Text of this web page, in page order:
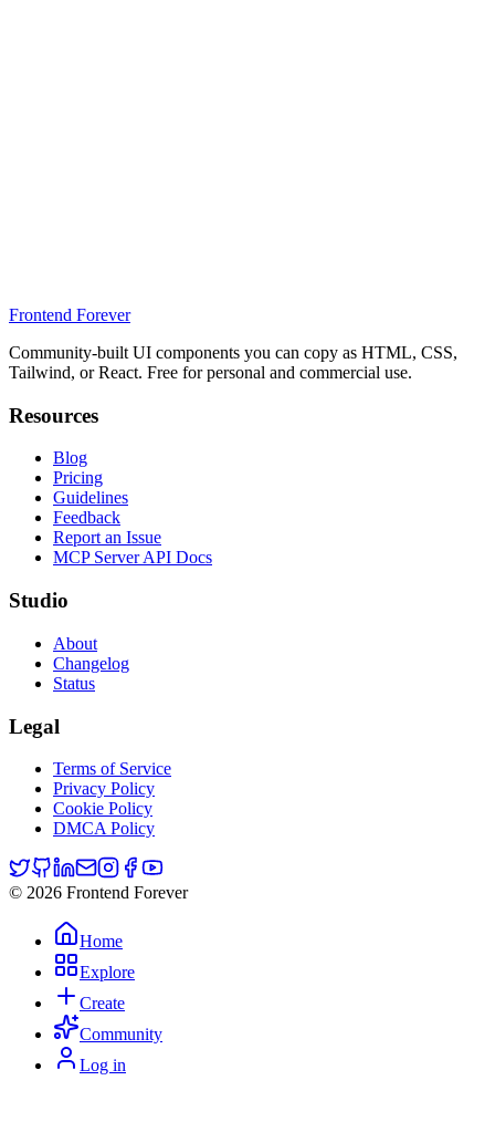
Frontend Forever
Community-built UI components you can copy as HTML, CSS,
Tailwind, or React. Free for personal and commercial use.
Resources
Blog
Pricing
Guidelines
Feedback
Report an Issue
MCP Server API Docs
Studio
About
Changelog
Status
Legal
Terms of Service
Privacy Policy
Cookie Policy
DMCA Policy
© 2026 Frontend Forever
Home
Explore
Create
Community
Log in